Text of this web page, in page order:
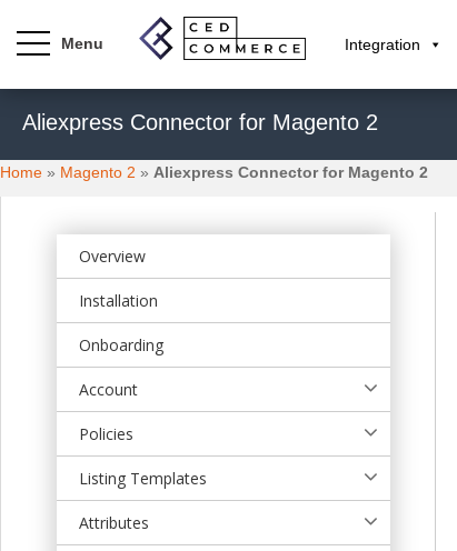
p
t
Integration
Aliexpress Connector for Magento 2
Home » Magento 2 » Aliexpress Connector for Magento 2
Overview
Installation
Onboarding
Account
Policies
Listing Templates
Attributes